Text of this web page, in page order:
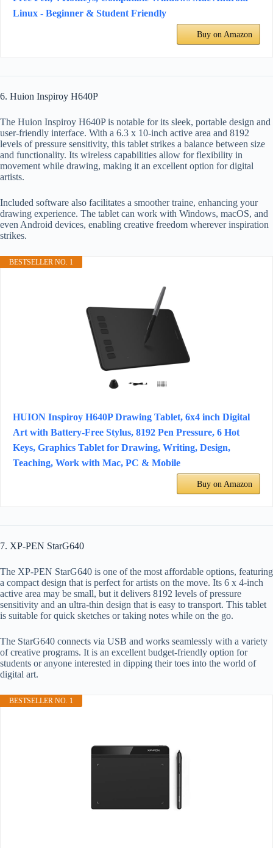
Linux - Beginner & Student Friendly
Buy on Amazon
6. Huion Inspiroy H640P
The Huion Inspiroy H640P is notable for its sleek, portable design and
user-friendly interface. With a 6.3 x 10-inch active area and 8192
levels of pressure sensitivity, this tablet strikes a balance between size
and functionality. Its wireless capabilities allow for flexibility in
movement while drawing, making it an excellent option for digital
artists.
Included software also facilitates a smoother traine, enhancing your
drawing experience. The tablet can work with Windows, macOS, and
even Android devices, enabling creative freedom wherever inspiration
strikes.
BESTSELLER NO. 1
HUION Inspiroy H640P Drawing Tablet, 6x4 inch Digital
Art with Battery-Free Stylus, 8192 Pen Pressure, 6 Hot
Keys, Graphics Tablet for Drawing, Writing, Design,
Teaching, Work with Mac, PC & Mobile
Buy on Amazon
7. XP-PEN StarG640
The XP-PEN StarG640 is one of the most affordable options, featuring
a compact design that is perfect for artists on the move. Its 6 x 4-inch
active area may be small, but it delivers 8192 levels of pressure
sensitivity and an ultra-thin design that is easy to transport. This tablet
is suitable for quick sketches or taking notes while on the go.
The StarG640 connects via USB and works seamlessly with a variety
of creative programs. It is an excellent budget-friendly option for
students or anyone interested in dipping their toes into the world of
digital art.
BESTSELLER NO. 1